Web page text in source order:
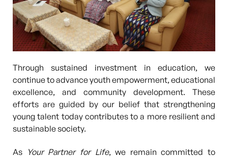
Through sustained investment in education, we
continue to advanceyouth empowerment, educational
excellence, and community development. These
efforts are guided by our belief that strengthening
young talent today contributes to a more resilient and
sustainable society.
As Your Partner for Life, we remain committed to